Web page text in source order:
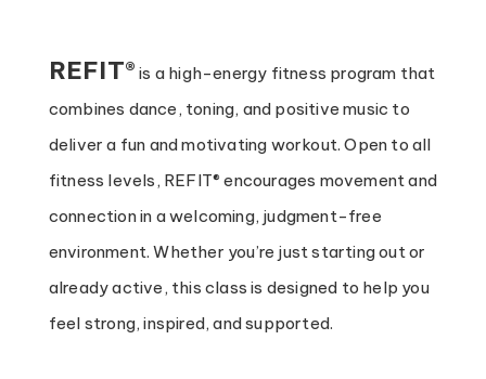
REFIT® is a high-energy fitness program that
combines dance, toning, and positive music to
deliver a fun and motivating workout. Open to all
fitness levels, REFIT® encourages movement and
connection in a welcoming, judgment-free
environment. Whether you’re just starting out or
already active, this class is designed to help you
feel strong, inspired, and supported.